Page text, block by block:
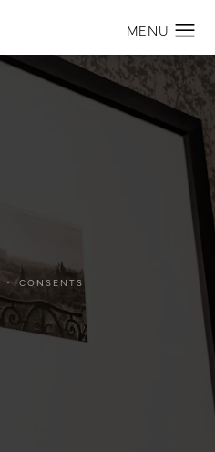
CONSENTS